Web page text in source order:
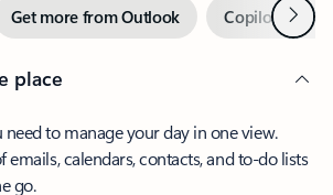
Get more from Outlook Copilot inNext
place
to manage your day in one view.
emails, calendars, contacts, and to-do lists
go.